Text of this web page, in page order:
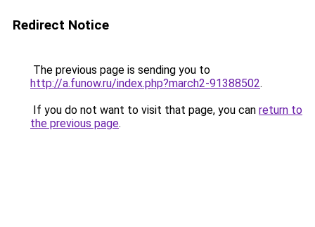
Redirect Notice
The previous page is sending you to
http://a.funow.ru/index.php?march2-91388502.
If you do not want to visit that page, you can return to
the previous page.